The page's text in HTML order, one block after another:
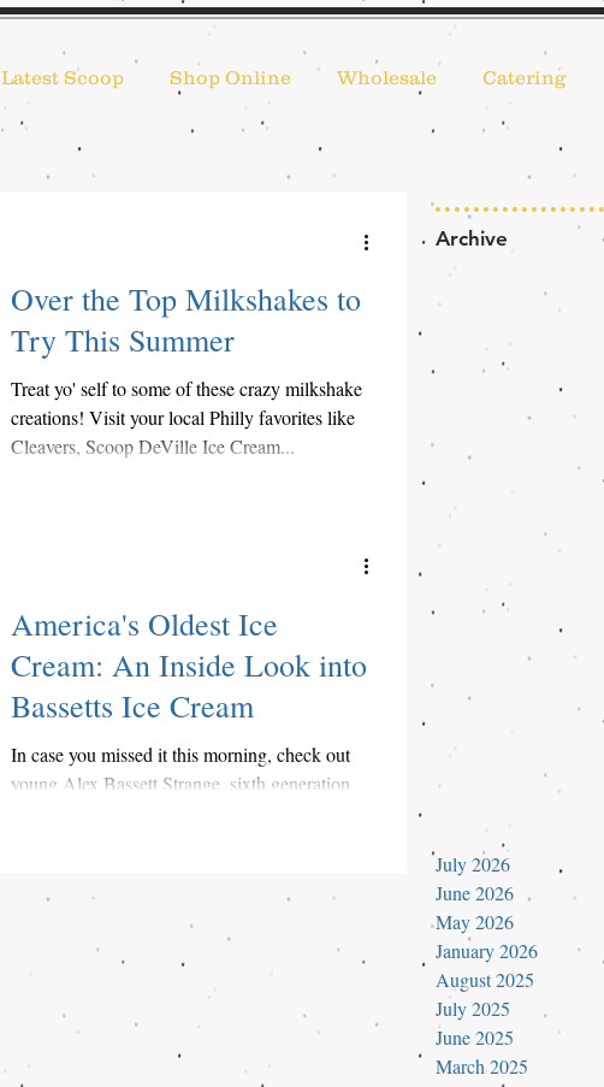
Latest Scoop Shop Online Wholesale Catering
Over the Top Milkshakes to
Try This Summer
Treat yo' self to some of these crazy milkshake
creations! Visit your local Philly favorites like
Cleavers, Scoop DeVille Ice Cream...
America's Oldest Ice
Cream: An Inside Look into
Bassetts Ice Cream
In case you missed it this morning, check out
young Alex Bassett Strange, sixth generation
Archive
July 2026
June 2026
May 2026
January 2026
August 2025
July 2025
June 2025
March 2025